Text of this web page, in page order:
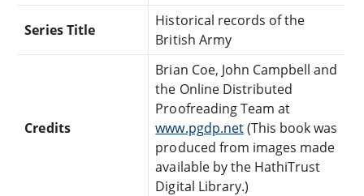
Series Title
Historical records of the
British Army
Credits
Brian Coe, John Campbell and
the Online Distributed
Proofreading Team at
www.pgdp.net(This book was
produced from images made
available by the HathiTrust
Digital Library.)